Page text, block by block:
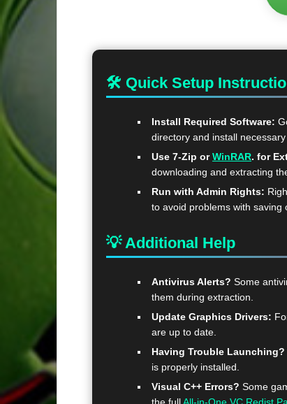
🛠 Quick Setup
Install Required Software:
directory and install
Use 7-Zip orWinRAR. for
downloading and extracting
Run with Admin Rights:
to avoid problems with saving
💡 Additional Help
Antivirus Alerts? Some
them during extraction.
Update Graphics Drivers:
are up to date.
Having Trouble Launching?
is properly installed.
Visual C++ Errors? Some
the full All-in-One VC Redist